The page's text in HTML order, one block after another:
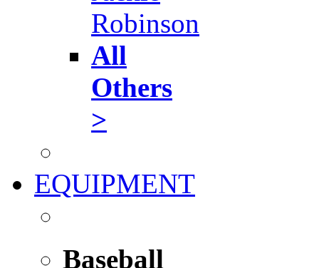
Robinson
All
Others
>
EQUIPMENT
Baseball